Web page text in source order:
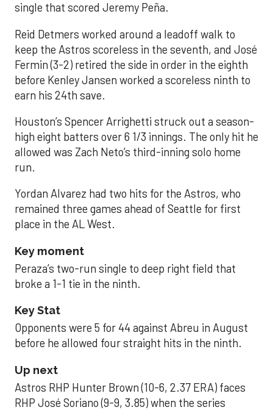
single that scored Jeremy Peña.
Reid Detmers worked around a leadoff walk to
keep the Astros scoreless in the seventh, and José
Fermin (3-2) retired the side in order in the eighth
before Kenley Jansen worked a scoreless ninth to
earn his 24th save.
Houston’s Spencer Arrighetti struck out a season-
high eight batters over 6 1/3 innings. The only hit he
allowed was Zach Neto’s third-inning solo home
run.
Yordan Alvarez had two hits for the Astros, who
remained three games ahead of Seattle for first
place in the AL West.
Key moment
Peraza’s two-run single to deep right field that
broke a 1-1 tie in the ninth.
Key Stat
Opponents were 5 for 44 against Abreu in August
before he allowed four straight hits in the ninth.
Up next
Astros RHP Hunter Brown (10-6, 2.37 ERA) faces
RHP José Soriano (9-9, 3.85) when the series